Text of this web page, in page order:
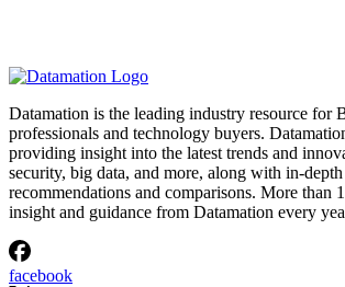
Datamation is the leading industry resource for
professionals and technology buyers.
providing insight into the latest trends and
security, big data, and more, along with in-
recommendations and comparisons. More than
insight and guidance from Datamation every
facebook